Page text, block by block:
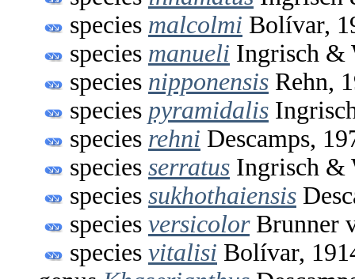
species malcolmi Bolívar,
species manueli Ingrisch &
species nipponensis Rehn,
species pyramidalis
species rehni Descamps,
species serratus Ingrisch &
species sukhothaiensis
species versicolorBrunner
species vitalisi Bolívar,